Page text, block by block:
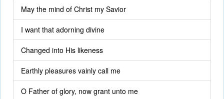
May the mind of Christ my Savior
I want that adorning divine
Changed into His likeness
Earthly pleasures vainly call me
O Father of glory, now grant unto me